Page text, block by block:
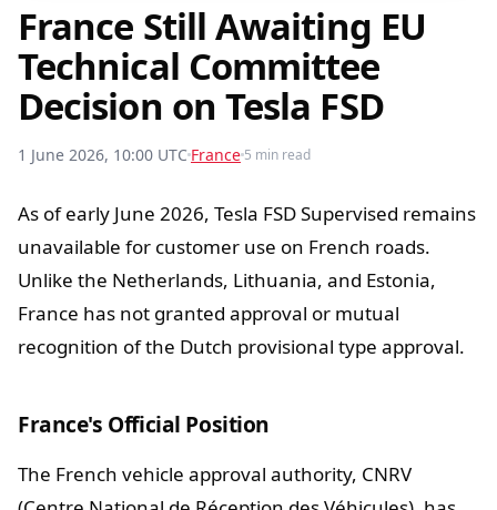
France Still Awaiting EU
Technical Committee
Decision on Tesla FSD
1 June 2026, 10:00 UTC France 5 min read
As of early June 2026, Tesla FSD Supervised remains
unavailable for customer use on French roads.
Unlike the Netherlands, Lithuania, and Estonia,
France has not granted approval or mutual
recognition of the Dutch provisional type approval.
France's Official Position
The French vehicle approval authority, CNRV